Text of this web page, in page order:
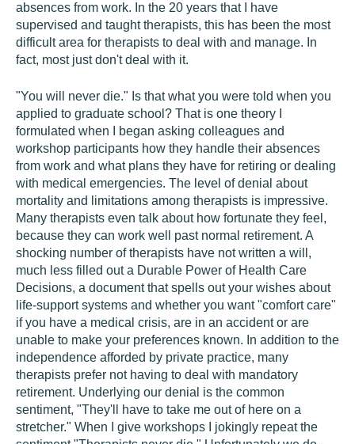
absences from work. In the 20 years that I have
supervised and taught therapists, this has been the most
difficult area for therapists to deal with and manage. In
fact, most just don't deal with it.
"You will never die." Is that what you were told when you
applied to graduate school? That is one theory I
formulated when I began asking colleagues and
workshop participants how they handle their absences
from work and what plans they have for retiring or dealing
with medical emergencies. The level of denial about
mortality and limitations among therapists is impressive.
Many therapists even talk about how fortunate they feel,
because they can work well past normal retirement. A
shocking number of therapists have not written a will,
much less filled out a Durable Power of Health Care
Decisions, a document that spells out your wishes about
life-support systems and whether you want "comfort care"
if you have a medical crisis, are in an accident or are
unable to make your preferences known. In addition to the
independence afforded by private practice, many
therapists prefer not having to deal with mandatory
retirement. Underlying our denial is the common
sentiment, "They'll have to take me out of here on a
stretcher." When I give workshops I jokingly repeat the